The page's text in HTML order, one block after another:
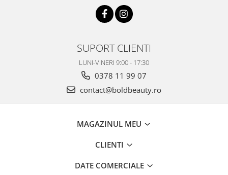
SUPORT CLIENTI
LUNI-VINERI 9:00 - 17:30
0378 11 99 07
contact@boldbeauty.ro
MAGAZINUL MEU
CLIENTI
DATE COMERCIALE